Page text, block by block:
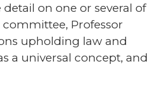
on one or several of
Professor
upholding law and
a universal concept, and